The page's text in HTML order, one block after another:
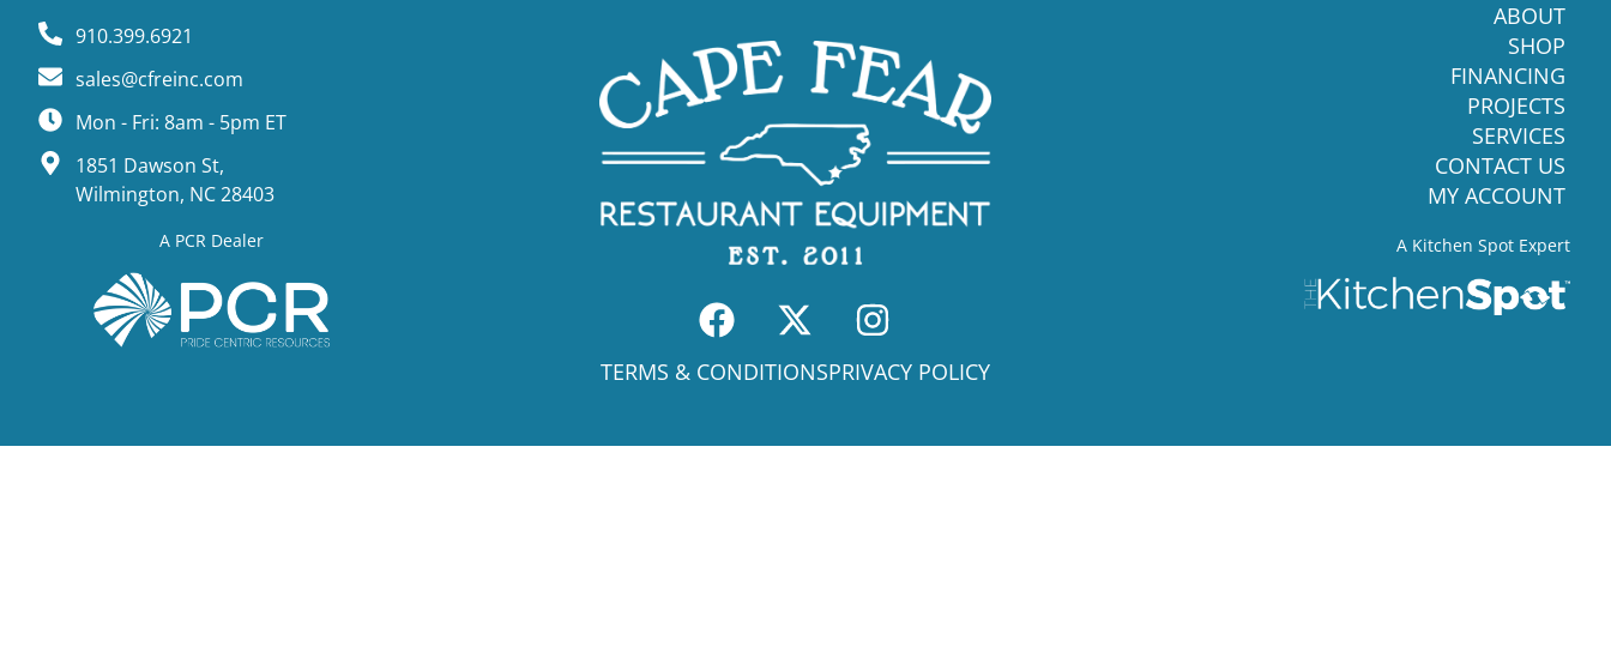
910.399.6921
sales@cfreinc.com
Mon - Fri: 8am - 5pm ET
1851 Dawson St,
Wilmington, NC 28403
A PCR Dealer
TERMS & CONDITIONSPRIVACY POLICY
ABOUT
SHOP
FINANCING
PROJECTS
SERVICES
CONTACT US
MY ACCOUNT
A Kitchen Spot Expert